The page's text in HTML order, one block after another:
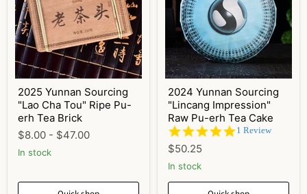
2025 Yunnan Sourcing
"Lao Cha Tou" Ripe Pu-
erh Tea Brick
$8.00 - $47.00
In stock
2024 Yunnan Sourcing
"Lincang Impression"
Raw Pu-erh Tea Cake
5.0
1 Review
$50.25
In stock